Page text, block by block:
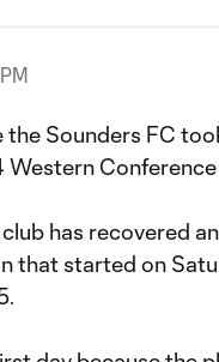
the Sounders FC
has recovered
that started on